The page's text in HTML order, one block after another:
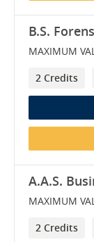
B.S.
MAXIMUM
2 Credits
A.A.S.
MAXIMUM
2 Credits